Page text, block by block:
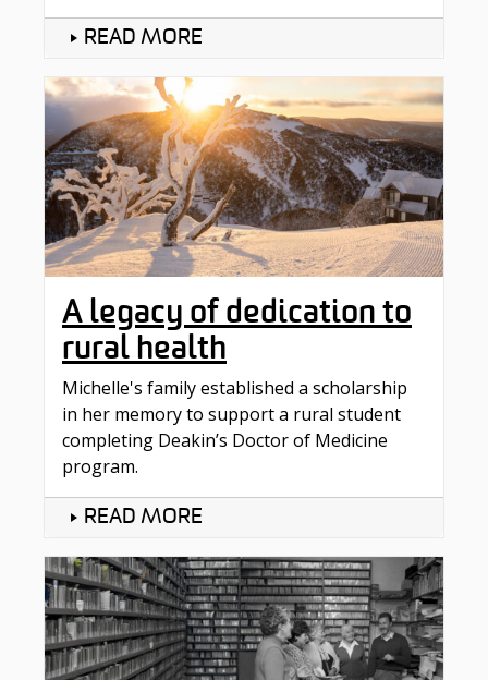
READ MORE
A legacy of dedication to
rural health
Michelle's family established a scholarship
in her memory to support a rural student
completing Deakin’s Doctor of Medicine
program.
READ MORE